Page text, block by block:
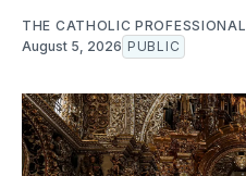
THE CATHOLIC PROFESSIONAL
August 5, 2026 PUBLIC